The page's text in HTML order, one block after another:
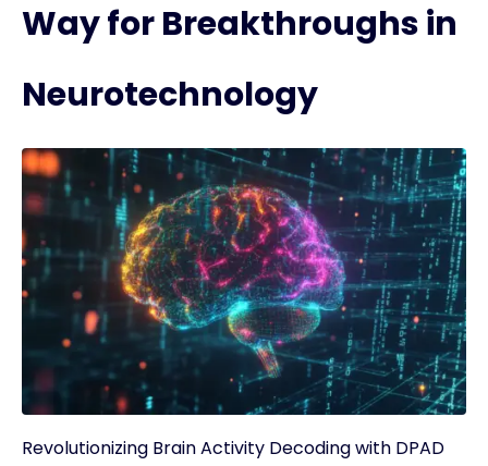
Way for Breakthroughs in
Neurotechnology
Revolutionizing Brain Activity Decoding with DPAD